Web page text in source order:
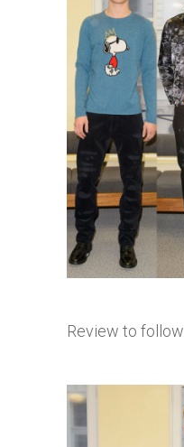
Review to follow.